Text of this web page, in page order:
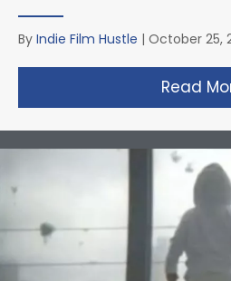
By Indie Film Hustle | October 25,
Read